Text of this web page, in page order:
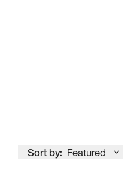
Sort by: Featured